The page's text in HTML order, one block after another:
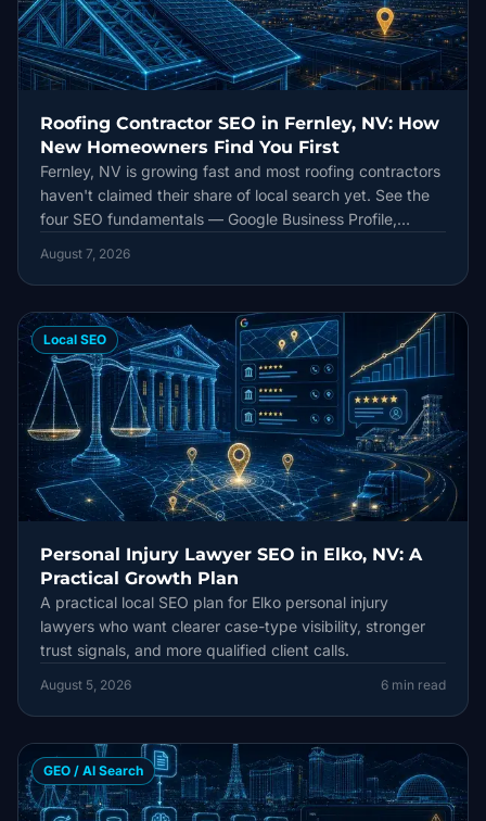
Roofing Contractor SEO in Fernley, NV: How
New Homeowners Find You First
Fernley, NV is growing fast and most roofing contractors
haven't claimed their share of local search yet. See the
four SEO fundamentals — Google Business Profile,
first.
August 7, 2026
Local SEO
Personal Injury Lawyer SEO in Elko, NV: A
Practical Growth Plan
A practical local SEO plan for Elko personal injury
lawyers who want clearer case-type visibility, stronger
trust signals, and more qualified client calls.
August 5, 2026 6 min read
GEO / AI Search